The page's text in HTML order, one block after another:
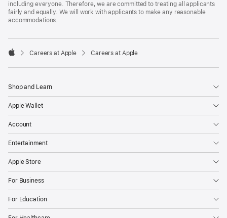
including everyone. Therefore, we are committed to treating all applicants
fairly and equally. We will work with applicants to make any reasonable
accommodations.

Careers at Apple Careers at Apple
Shop and Learn
Apple Wallet
Account
Entertainment
Apple Store
For Business
For Education